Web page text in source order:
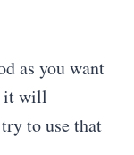
as you want
it will
to use that